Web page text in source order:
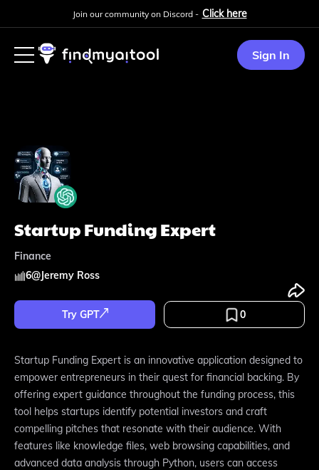
Join our community on Discord - Click here
Sign In
Startup Funding Expert
Finance
6@Jeremy Ross
Try GPT 0
Startup Funding Expert is an innovative application designed to
empower entrepreneurs in their quest for financial backing. By
offering expert guidance throughout the funding process, this
tool helps startups identify potential investors and craft
compelling pitches that resonate with their audience. With
features like knowledge files, web browsing capabilities, and
advanced data analysis through Python, users can access